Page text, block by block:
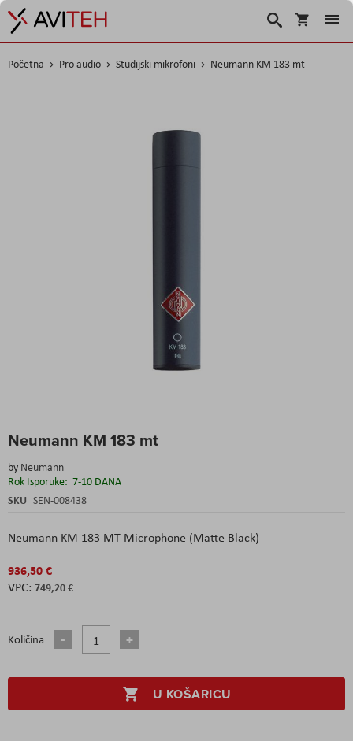
Košarica
Traži
Početna Pro audio Studijski mikrofoni Neumann KM 183 mt
Neumann KM 183 mt
by Neumann
Rok Isporuke: 7-10 DANA
SKU SEN-008438
Neumann KM 183 MT Microphone (Matte Black)
936,50 €
749,20 €
Količina
U KOŠARICU
to
beginning
of
the